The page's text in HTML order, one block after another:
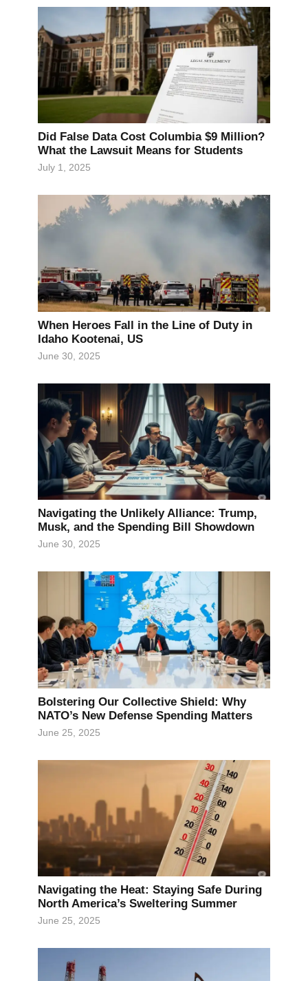
Did False Data Cost Columbia $9 Million?
What the Lawsuit Means for Students
July 1, 2025
When Heroes Fall in the Line of Duty in
Idaho Kootenai, US
June 30, 2025
Navigating the Unlikely Alliance: Trump,
Musk, and the Spending Bill Showdown
June 30, 2025
Bolstering Our Collective Shield: Why
NATO’s New Defense Spending Matters
June 25, 2025
Navigating the Heat: Staying Safe During
North America’s Sweltering Summer
June 25, 2025